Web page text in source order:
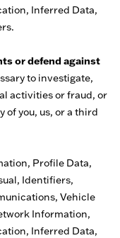
Inferred Data,
or defend against
to investigate,
activities or fraud, or
of you, us, or a third
Profile Data,
Identifiers,
Vehicle
Information,
Inferred Data,